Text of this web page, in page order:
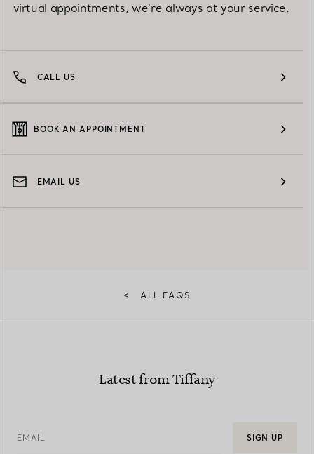
virtual appointments, we're always at your service.
CALL US
BOOK AN APPOINTMENT
EMAIL US
< ALL FAQS
Latest from Tiffany
EMAIL SIGN UP